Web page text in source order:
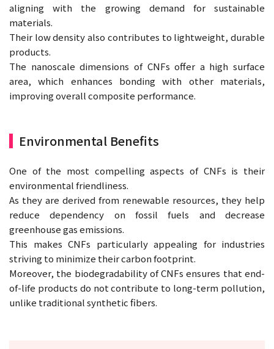
aligning with the growing demand for sustainable
materials.
Their low density also contributes to lightweight, durable
products.
The nanoscale dimensions of CNFs offer a high surface
area, which enhances bonding with other materials,
improving overall composite performance.
Environmental Benefits
One of the most compelling aspects of CNFs is their
environmental friendliness.
As they are derived from renewable resources, they help
reduce dependency on fossil fuels and decrease
greenhouse gas emissions.
This makes CNFs particularly appealing for industries
striving to minimize their carbon footprint.
Moreover, the biodegradability of CNFs ensures that end-
of-life products do not contribute to long-term pollution,
unlike traditional synthetic fibers.